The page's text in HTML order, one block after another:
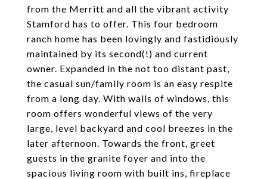
from the Merritt and all the vibrant activity
Stamford has to offer. This four bedroom
ranch home has been lovingly and fastidiously
maintained by its second(!) and current
owner. Expanded in the not too distant past,
the casual sun/family room is an easy respite
from a long day. With walls of windows, this
room offers wonderful views of the very
large, level backyard and cool breezes in the
later afternoon. Towards the front, greet
guests in the granite foyer and into the
spacious living room with built ins, fireplace